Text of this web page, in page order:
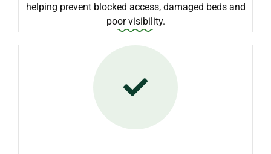
helping prevent blocked access, damaged beds and
poor visibility.